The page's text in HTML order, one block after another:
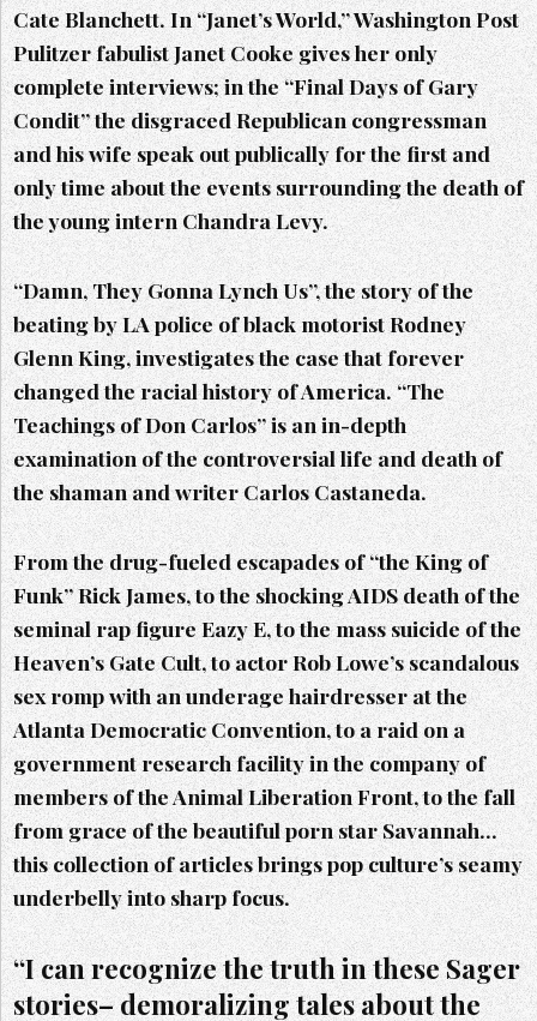
Cate Blanchett. In “Janet’s World,” Washington Post
Pulitzer fabulist Janet Cooke gives her only
complete interviews; in the “Final Days of Gary
Condit” the disgraced Republican congressman
and his wife speak out publically for the first and
only time about the events surrounding the death of
the young intern Chandra Levy.
“Damn, They Gonna Lynch Us”, the story of the
beating by LA police of black motorist Rodney
Glenn King, investigates the case that forever
changed the racial history of America. “The
Teachings of Don Carlos” is an in-depth
examination of the controversial life and death of
the shaman and writer Carlos Castaneda.
From the drug-fueled escapades of “the King of
Funk” Rick James, to the shocking AIDS death of the
seminal rap figure Eazy E, to the mass suicide of the
Heaven’s Gate Cult, to actor Rob Lowe’s scandalous
sex romp with an underage hairdresser at the
Atlanta Democratic Convention, to a raid on a
government research facility in the company of
members of the Animal Liberation Front, to the fall
from grace of the beautiful porn star Savannah…
this collection of articles brings pop culture’s seamy
underbelly into sharp focus.
“I can recognize the truth in these Sager
stories– demoralizing tales about the